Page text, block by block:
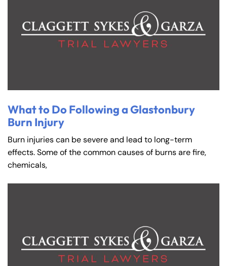
What to Do Following a Glastonbury
Burn Injury
Burn injuries can be severe and lead to long-term
effects. Some of the common causes of burns are fire,
chemicals,